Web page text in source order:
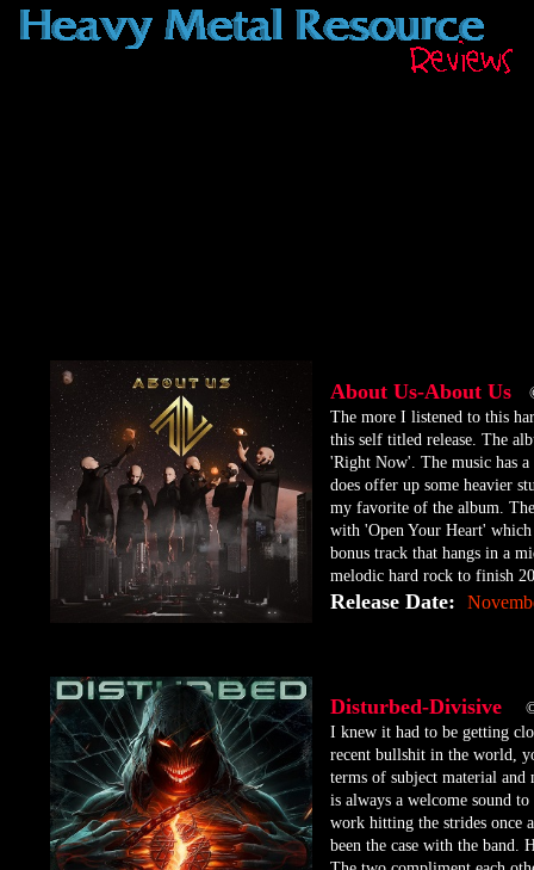
About Us-About Us
​The more I listened to this
this self titled release. The
'Right Now'. The music has
does offer up some heavier
my favorite of the album.
with 'Open Your Heart'
bonus track that hangs in a
melodic hard rock to finish
Release Date:
Disturbed-Divisive
​I knew it had to be getting
recent bullshit in the world,
terms of subject material
is always a welcome sound
work hitting the strides once
been the case with the